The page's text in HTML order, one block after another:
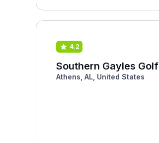
4.2
Southern Gayles Golf
Athens, AL, United States